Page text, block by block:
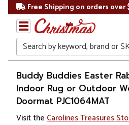
Free Shipping on orders over
Search
Home
Other
Holiday
Decorations
Buddy Buddies Easter
Indoor Rug or Outdoor
Doormat PJC1064MAT
Visit the Carolines Treasures